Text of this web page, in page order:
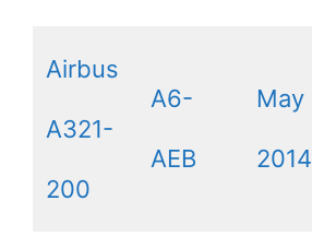
Airbus
A321-
200
A6-
AEB
May
2014